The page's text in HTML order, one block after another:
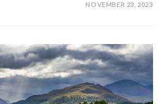
NOVEMBER 23, 2023